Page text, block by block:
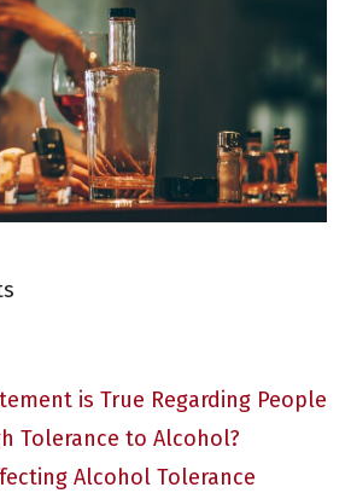
is True Regarding People
Tolerance to Alcohol?
Alcohol Tolerance